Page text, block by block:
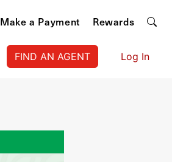
Make a Payment Rewards
FIND AN AGENT Log In